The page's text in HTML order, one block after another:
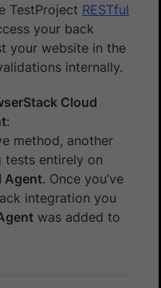
TestProject RESTful
your back
your website in the
internally.
Cloud
:
method, another
tests entirely on
Agent. Once you’ve
integration you
was added to